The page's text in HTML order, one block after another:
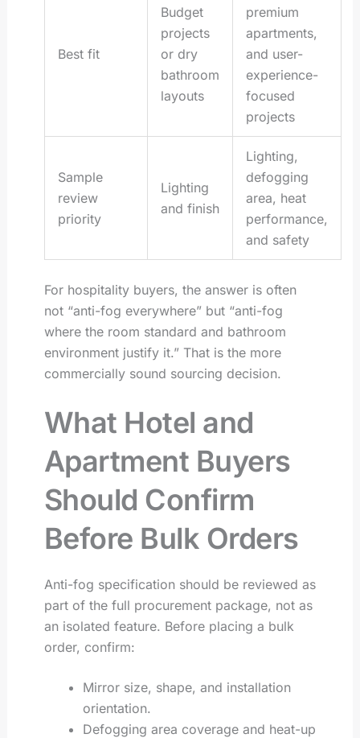
Best fit
Budget
projects
or dry
bathroom
layouts
premium
apartments,
and user-
experience-
focused
projects
Sample
review
priority
Lighting
and finish
Lighting,
defogging
area, heat
performance,
and safety
For hospitality buyers, the answer is often
not “anti-fog everywhere” but “anti-fog
where the room standard and bathroom
environment justify it.” That is the more
commercially sound sourcing decision.
What Hotel and
Apartment Buyers
Should Confirm
Before Bulk Orders
Anti-fog specification should be reviewed as
part of the full procurement package, not as
an isolated feature. Before placing a bulk
order, confirm:
Mirror size, shape, and installation
orientation.
Defogging area coverage and heat-up